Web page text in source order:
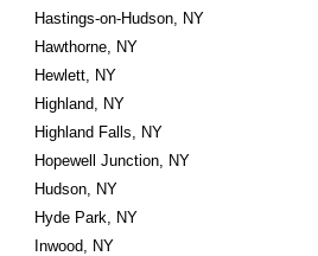
Hastings-on-Hudson, NY
Hawthorne, NY
Hewlett, NY
Highland, NY
Highland Falls, NY
Hopewell Junction, NY
Hudson, NY
Hyde Park, NY
Inwood, NY